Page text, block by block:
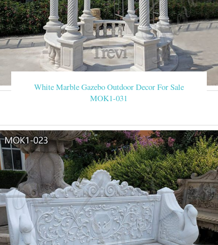
White Marble Gazebo Outdoor Decor For Sale
MOK1-031